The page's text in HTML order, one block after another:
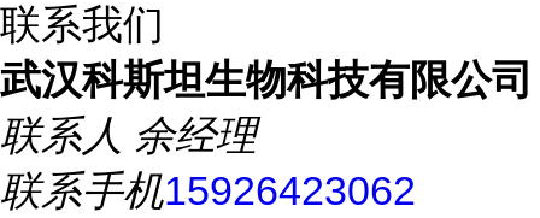
联系我们
武汉科斯坦生物科技有限公司
联系人 余经理
联系手机15926423062